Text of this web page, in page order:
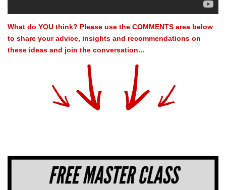
What do YOU think? Please use the COMMENTS area below
to share your advice, insights and recommendations on
these ideas and join the conversation...